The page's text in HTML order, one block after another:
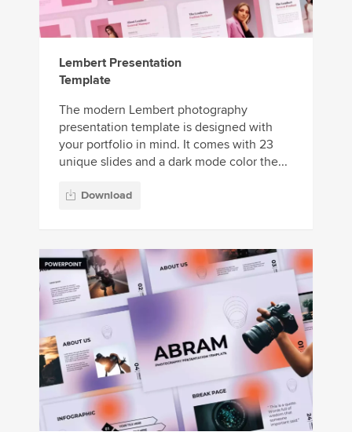
Lembert Presentation
Template
The modern Lembert photography
presentation template is designed with
your portfolio in mind. It comes with 23
unique slides and a dark mode color the...
Download